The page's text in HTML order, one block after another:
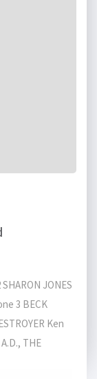
JONES
3 BECK
Ken
THE